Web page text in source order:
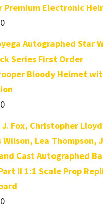
Premium Electronic
Autographed Star
Series First Order
Bloody Helmet
Fox, Christopher
Wilson, Lea Thompson,
Cast Autographed
II 1:1 Scale Prop